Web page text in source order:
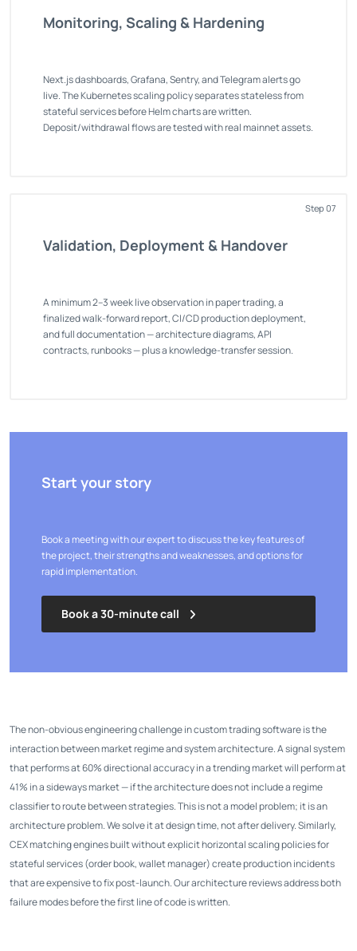
Monitoring, Scaling & Hardening
Next.js dashboards, Grafana, Sentry, and Telegram alerts go
live. The Kubernetes scaling policy separates stateless from
stateful services before Helm charts are written.
Deposit/withdrawal flows are tested with real mainnet assets.
Step 07
Validation, Deployment & Handover
A minimum 2–3 week live observation in paper trading, a
finalized walk-forward report, CI/CD production deployment,
and full documentation — architecture diagrams, API
contracts, runbooks — plus a knowledge-transfer session.
Start your story
Book a meeting with our expert to discuss the key features of
the project, their strengths and weaknesses, and options for
rapid implementation.
Book a 30-minute call
The non-obvious engineering challenge in custom trading software is the
interaction between market regime and system architecture. A signal system
that performs at 60% directional accuracy in a trending market will perform at
41% in a sideways market — if the architecture does not include a regime
classifier to route between strategies. This is not a model problem; it is an
architecture problem. We solve it at design time, not after delivery. Similarly,
CEX matching engines built without explicit horizontal scaling policies for
stateful services (order book, wallet manager) create production incidents
that are expensive to fix post-launch. Our architecture reviews address both
failure modes before the first line of code is written.